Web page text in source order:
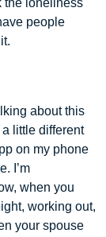
the loneliness
people
about this
little different
on my phone
I’m
when you
working out,
your spouse